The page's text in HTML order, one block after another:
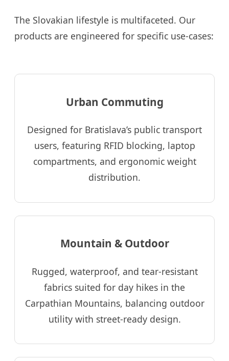
The Slovakian lifestyle is multifaceted. Our
products are engineered for specific use-cases:
Urban Commuting
Designed for Bratislava’s public transport
users, featuring RFID blocking, laptop
compartments, and ergonomic weight
distribution.
Mountain & Outdoor
Rugged, waterproof, and tear-resistant
fabrics suited for day hikes in the
Carpathian Mountains, balancing outdoor
utility with street-ready design.